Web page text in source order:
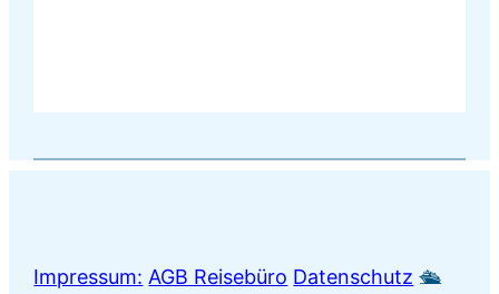
Impressum: AGB Reisebüro Datenschutz 🛳️